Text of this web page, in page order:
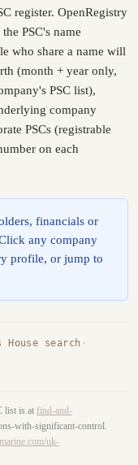
register. OpenRegistry
PSC's name
who share a name will
(month + year only,
PSC list),
company
PSCs (registrable
on each
financials or
any company
profile, or jump to
House search ·
list is at find-and-
with-significant-control.
uk-